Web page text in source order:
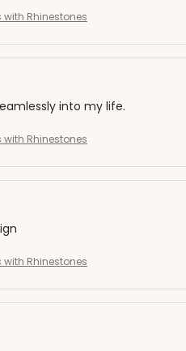
with Rhinestones
into my life.
with Rhinestones
with Rhinestones